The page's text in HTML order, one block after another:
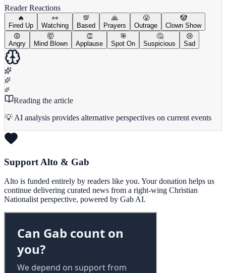
Reader Reactions
🔥
Fired Up
👀
Watching
💯
Based
🙏
Prayers
😤
Outrage
🤡
Clown Show
😡
Angry
🤯
Mind Blown
👏
Applause
🎯
Spot On
🤔
Suspicious
😢
Sad
Reading the article
💡 AI analysis provides alternative perspectives on current events
Support Alto & Gab
Alto is funded entirely by readers like you. Your donation helps us
continue delivering curated news from a right-wing Christian
Nationalist perspective, powered by Gab AI.